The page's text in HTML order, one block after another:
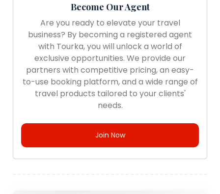
Become Our Agent
Are you ready to elevate your travel
business? By becoming a registered agent
with Tourka, you will unlock a world of
exclusive opportunities. We provide our
partners with competitive pricing, an easy-
to-use booking platform, and a wide range of
travel products tailored to your clients'
needs.
Join Now